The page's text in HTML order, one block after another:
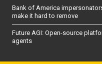
Bank of America
make it hard to remove
Future AGI: Open-source
agents